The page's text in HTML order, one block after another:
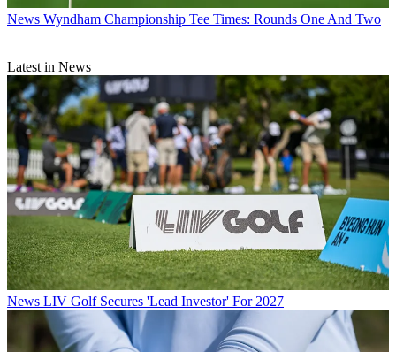
News Wyndham Championship Tee Times: Rounds One And Two
Latest in News
News LIV Golf Secures 'Lead Investor' For 2027